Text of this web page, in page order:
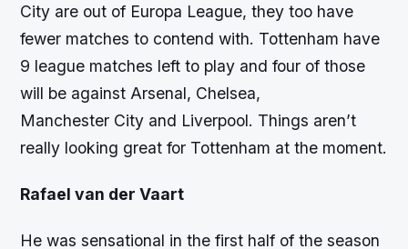
City are out of Europa League, they too have
fewer matches to contend with. Tottenham have
9 league matches left to play and four of those
will be against Arsenal, Chelsea,
Manchester City and Liverpool. Things aren’t
really looking great for Tottenham at the moment.
Rafael van der Vaart
He was sensational in the first half of the season